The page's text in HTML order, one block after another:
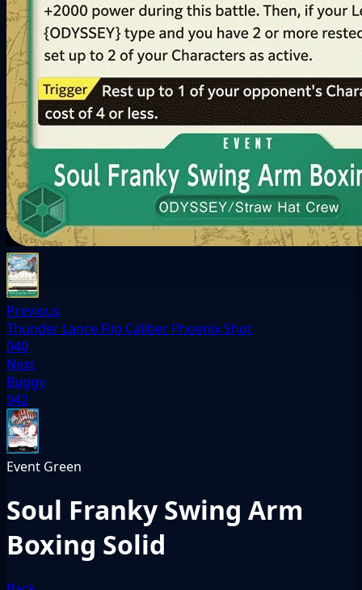
Previous
Thunder Lance Flip Caliber Phoenix Shot
040
Next
Buggy
042
Event Green
Soul Franky Swing Arm
Boxing Solid